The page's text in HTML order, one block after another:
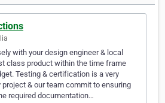
with your design engineer & local
class product within the time frame
Testing & certification is a very
& our team commit to ensuring
required documentation…